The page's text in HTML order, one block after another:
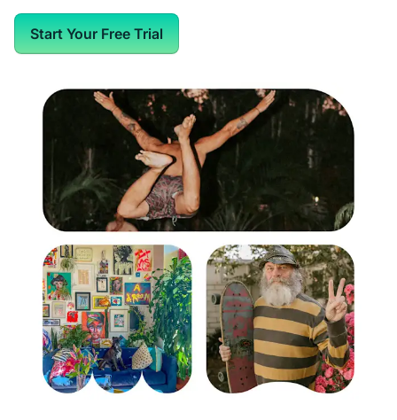
Start Your Free Trial